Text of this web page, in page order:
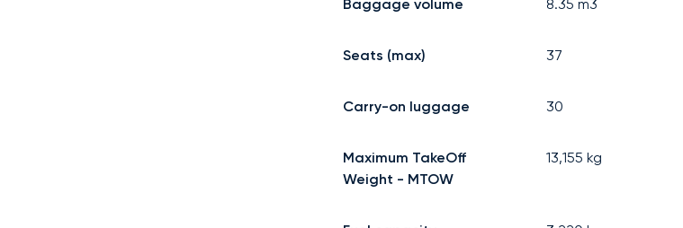
Baggage volume 8.35 m3
Seats (max) 37
Carry-on luggage 30
Maximum TakeOff
Weight - MTOW
13,155 kg